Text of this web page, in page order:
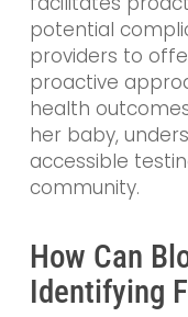
potential
providers to
proactive
health
her baby,
accessible
community.
How Can
Identifying